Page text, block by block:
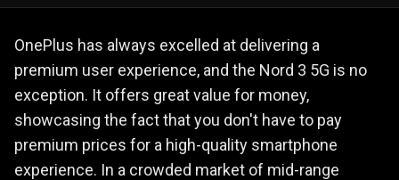
OnePlus has always excelled at delivering a
premium user experience, and the Nord 3 5G is no
exception. It offers great value for money,
showcasing the fact that you don't have to pay
premium prices for a high-quality smartphone
experience. In a crowded market of mid-range